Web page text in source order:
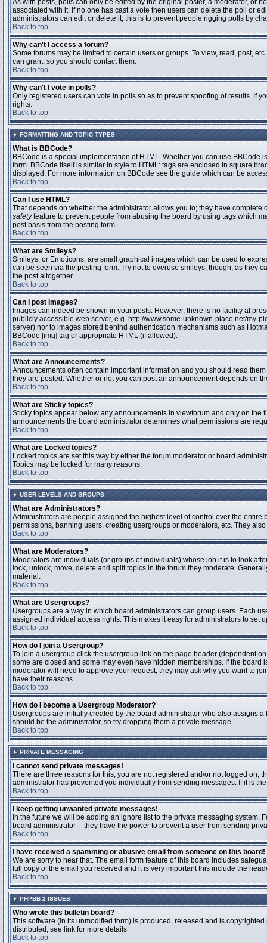
As with posts, polls can only be edited by the original poster, a moderator, or
associated with it. If no one has cast a vote then users can delete the poll or
administrators can edit or delete it; this is to prevent people rigging polls by
Back to top
Why can't I access a forum?
Some forums may be limited to certain users or groups. To view, read, post,
can grant, so you should contact them.
Back to top
Why can't I vote in polls?
Only registered users can vote in polls so as to prevent spoofing of results. If
rights.
Back to top
FORMATTING AND TOPIC TYPES
What is BBCode?
BBCode is a special implementation of HTML. Whether you can use
form. BBCode itself is similar in style to HTML: tags are enclosed in square
displayed. For more information on BBCode see the guide which can be
Back to top
Can I use HTML?
That depends on whether the administrator allows you to; they have
safetyfeature to prevent people from abusing the board by using tags which
post basis from the posting form.
Back to top
What are Smileys?
Smileys, or Emoticons, are small graphical images which can be used to
can be seen via the posting form. Try not to overuse smileys, though, as they
the post altogether.
Back to top
Can I post Images?
Images can indeed be shown in your posts. However, there is no facility at
publicly accessible web server, e.g. http://www.some-unknown-place.net/my-
server) nor to images stored behind authentication mechanisms such as
BBCode [img] tag or appropriate HTML (if allowed).
Back to top
What are Announcements?
Announcements often contain important information and you should read
they are posted. Whether or not you can post an announcement depends on
Back to top
What are Sticky topics?
Sticky topics appear below any announcements in viewforum and only on
announcements the board administrator determines what permissions are
Back to top
What are Locked topics?
Locked topics are set this way by either the forum moderator or board
Topics may be locked for many reasons.
Back to top
USER LEVELS AND GROUPS
What are Administrators?
Administrators are people assigned the highest level of control over the
permissions, banning users, creating usergroups or moderators, etc. They
Back to top
What are Moderators?
Moderators are individuals (or groups of individuals) whose job it is to look
lock, unlock, move, delete and split topics in the forum they moderate.
material.
Back to top
What are Usergroups?
Usergroups are a way in which board administrators can group users. Each
assigned individual access rights. This makes it easy for administrators to set
Back to top
How do I join a Usergroup?
To join a usergroup click the usergroup link on the page header (dependent
some are closed and some may even have hidden memberships. If the
moderator will need to approve your request; they may ask why you want to
have their reasons.
Back to top
How do I become a Usergroup Moderator?
Usergroups are initially created by the board administrator who also assigns
should be the administrator, so try dropping them a private message.
Back to top
PRIVATE MESSAGING
I cannot send private messages!
There are three reasons for this; you are not registered and/or not logged
administrator has prevented you individually from sending messages. If it is
Back to top
I keep getting unwanted private messages!
In the future we will be adding an ignore list to the private messaging
board administrator -- they have the power to prevent a user from sending
Back to top
I have received a spamming or abusive email from someone on this board!
We are sorry to hear that. The email form feature of this board includes
full copy of the email you received and it is very important this include the
Back to top
PHPBB 2 ISSUES
Who wrote this bulletin board?
This software (in its unmodified form) is produced, released and is copyrighted
distributed; see link for more details
Back to top